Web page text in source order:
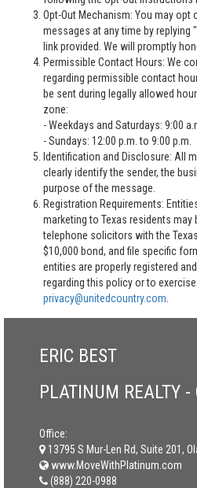
Opt-Out Mechanism: You may
messages at any time by replying
link provided. We will promptly
Permissible Contact Hours: We
regarding permissible contact
be sent during legally allowed
zone:
- Weekdays and Saturdays: 9:00
- Sundays: 12:00 p.m. to 9:00 p.m.
Identification and Disclosure: All
clearly identify the sender, the
purpose of the message.
Registration Requirements:
marketing to Texas residents may
telephone solicitors with the
$10,000 bond, and file specific
entities are properly registered
regarding this policy or to
privacy@unitedcountry.com
ERIC BEST
PLATINUM REALTY -
Office:
13795 S Mur-Len Rd, Suite 201,
www.MoveWithPlatinum.com
(888) 220-0988